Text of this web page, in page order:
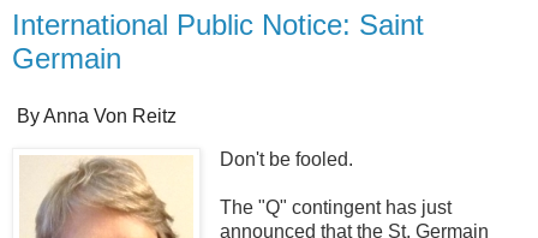
International Public Notice: Saint
Germain
By Anna Von Reitz
Don't be fooled.
The "Q" contingent has just
announced that the St. Germain